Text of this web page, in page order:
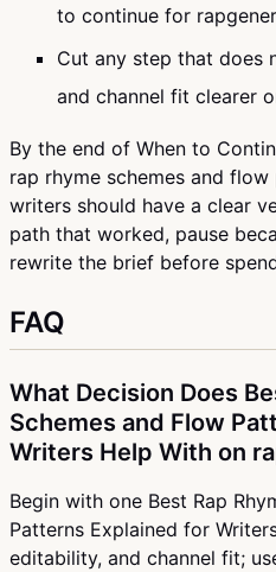
to continue for
Cut any step that does
and channel fit clearer
By the end of When to
rap rhyme schemes and
writers should have a clear
path that worked, pause
rewrite the brief before
FAQ
What Decision Does
Schemes and Flow
Writers Help With on
Begin with one Best Rap
Patterns Explained for
editability, and channel fit;